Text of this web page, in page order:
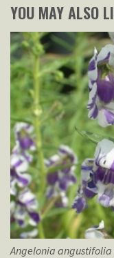
YOU MAY ALSO
Angelonia angustifolia